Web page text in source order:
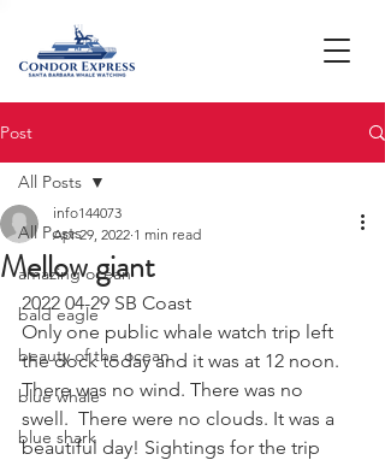
Post
All Posts
amazing ocean
bald eagle
beauty of the ocean
blue whale
blue shark
All Posts
Mellow giant
info144073
Apr 29, 2022 1 min read
2022 04-29 SB Coast
Only one public whale watch trip left
the dock today and it was at 12 noon.
There was no wind. There was no
swell.  There were no clouds. It was a
beautiful day! Sightings for the trip